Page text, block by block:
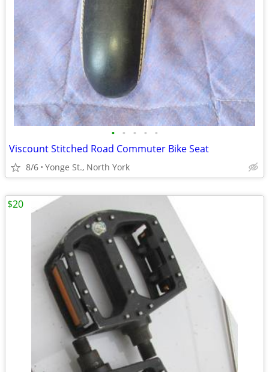
• • • • •
Viscount Stitched Road Commuter Bike Seat
8/6 Yonge St., North York
$20